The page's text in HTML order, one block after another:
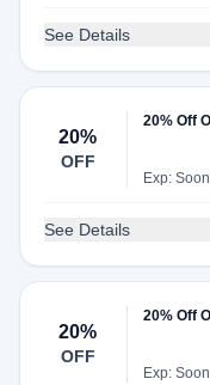
See Details
20%
OFF
20% Off
Exp: Soon
See Details
20%
OFF
20% Off
Exp: Soon